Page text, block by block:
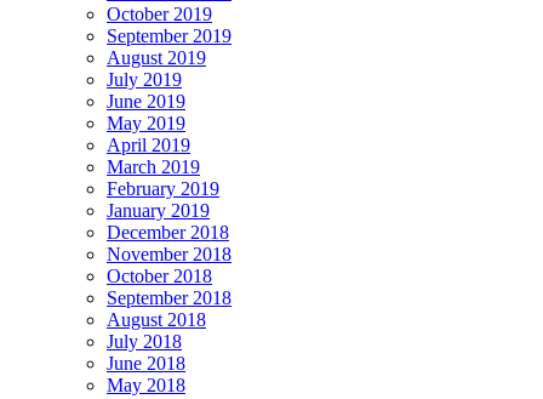
October 2019
September 2019
August 2019
July 2019
June 2019
May 2019
April 2019
March 2019
February 2019
January 2019
December 2018
November 2018
October 2018
September 2018
August 2018
July 2018
June 2018
May 2018